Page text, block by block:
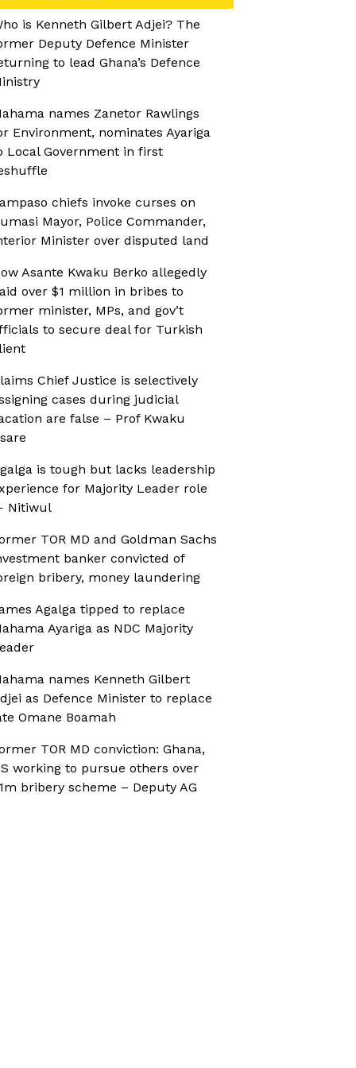
is Kenneth Gilbert Adjei? The
Deputy Defence Minister
to lead Ghana’s Defence
names Zanetor Rawlings
Environment, nominates Ayariga
Local Government in first
chiefs invoke curses on
Mayor, Police Commander,
Minister over disputed land
Asante Kwaku Berko allegedly
over $1 million in bribes to
minister, MPs, and gov’t
to secure deal for Turkish
Chief Justice is selectively
cases during judicial
are false – Prof Kwaku
is tough but lacks leadership
for Majority Leader role
Nitiwul
TOR MD and Goldman Sachs
banker convicted of
bribery, money laundering
Agalga tipped to replace
Ayariga as NDC Majority
names Kenneth Gilbert
as Defence Minister to replace
Omane Boamah
TOR MD conviction: Ghana,
working to pursue others over
bribery scheme – Deputy AG